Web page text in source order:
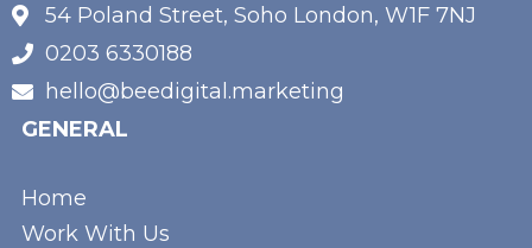
54 Poland Street, Soho London, W1F 7NJ
0203 6330188
hello@beedigital.marketing
GENERAL
Home
Work With Us